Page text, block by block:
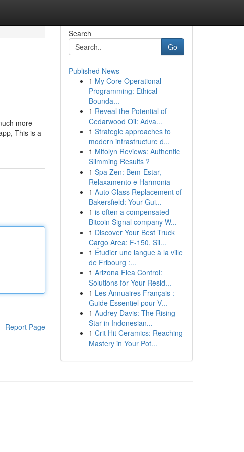
more
This is a
Report Page
Search
Go
Published News
1 My Core Operational
Programming: Ethical
Bounda...
1 Reveal the Potential of
Cedarwood Oil: Adva...
1 Strategic approaches to
modern infrastructure d...
1 Mitolyn Reviews: Authentic
Slimming Results ?
1 Spa Zen: Bem-Estar,
Relaxamento e Harmonia
1 Auto Glass Replacement of
Bakersfield: Your Gui...
1 is often a compensated
Bitcoin Signal company W...
1 Discover Your Best Truck
Cargo Area: F-150, Sil...
1 Étudier une langue à la ville
de Fribourg :...
1 Arizona Flea Control:
Solutions for Your Resid...
1 Les Annuaires Français :
Guide Essentiel pour V...
1 Audrey Davis: The Rising
Star in Indonesian...
1 Crit Hit Ceramics: Reaching
Mastery in Your Pot...